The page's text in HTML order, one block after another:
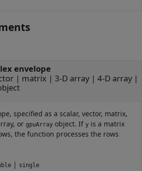
envelope
| matrix | 3-D array| 4-D array|
specified as a scalar, vector, matrix,
or gpuArray object. If y is a matrix
the function processes the rows
| single